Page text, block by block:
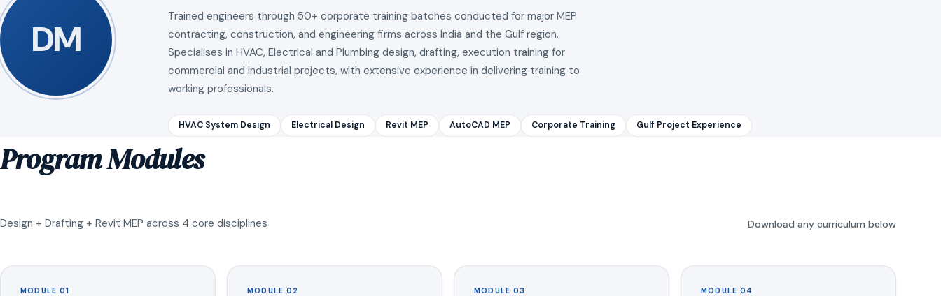
DM
Trained engineers through 50+ corporate training batches conducted for major MEP
contracting, construction, and engineering firms across India and the Gulf region.
Specialises in HVAC, Electrical and Plumbing design, drafting, execution training for
commercial and industrial projects, with extensive experience in delivering training to
working professionals.
HVAC System Design Electrical Design Revit MEP AutoCAD MEP Corporate Training Gulf Project Experience
Program Modules
Design + Drafting + Revit MEP across 4 core disciplines Download any curriculum below
MODULE 01 MODULE 02 MODULE 03 MODULE 04